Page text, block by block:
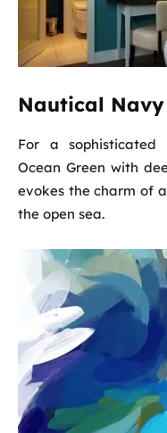
Nautical Navy
For a sophisticated
Ocean Green with
evokes the charm of
the open sea.